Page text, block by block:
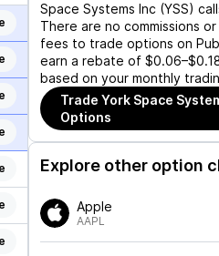
Space Systems Inc (YSS)
There are no commissions
fees to trade options on
earn a rebate of
based on your monthly
Trade York Space
Options
Explore other option
Apple
AAPL